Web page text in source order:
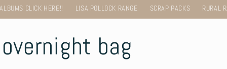
CLICK HERE!! LISA POLLOCK RANGE SCRAP PACKS RURAL
bag